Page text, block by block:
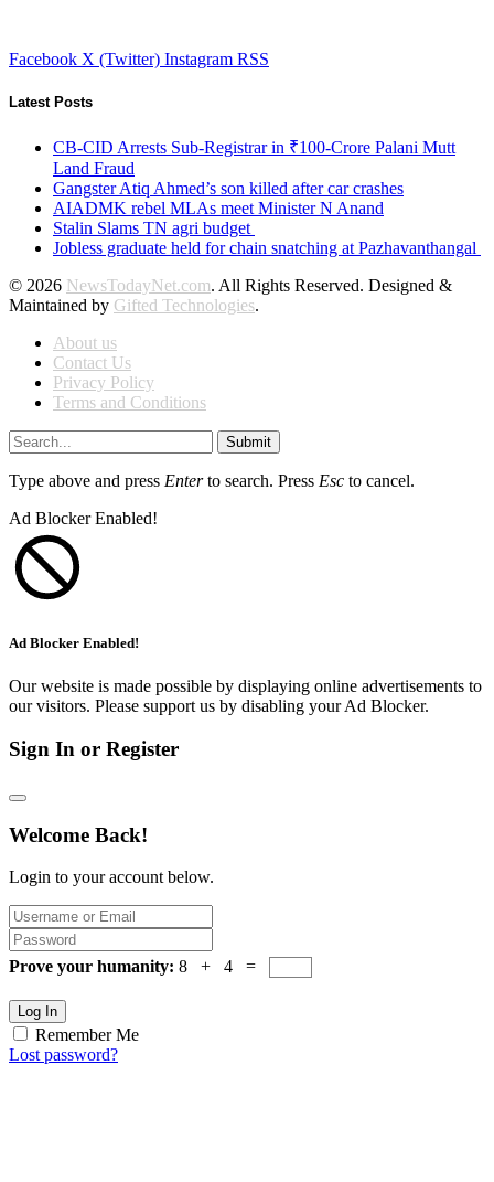
Facebook X (Twitter) Instagram RSS
Latest Posts
CB-CID Arrests Sub-Registrar in ₹100-Crore Palani Mutt
Land Fraud
Gangster Atiq Ahmed’s son killed after car crashes
AIADMK rebel MLAs meet Minister N Anand
Stalin Slams TN agri budget
Jobless graduate held for chain snatching at Pazhavanthangal
© 2026 NewsTodayNet.com. All Rights Reserved. Designed &
Maintained by Gifted Technologies.
About us
Contact Us
Privacy Policy
Terms and Conditions
Submit
Type above and press Enterto search. Press Esc to cancel.
Ad Blocker Enabled!
Ad Blocker Enabled!
Our website is made possible by displaying online advertisements to
our visitors. Please support us by disabling your Ad Blocker.
Sign In or Register
Welcome Back!
Login to your account below.
Prove your humanity: 8 + 4 =
Log In
Remember Me
Lost password?